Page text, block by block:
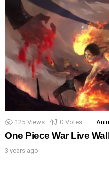
125 Views 0 Votes
One Piece War Live
3 years ago